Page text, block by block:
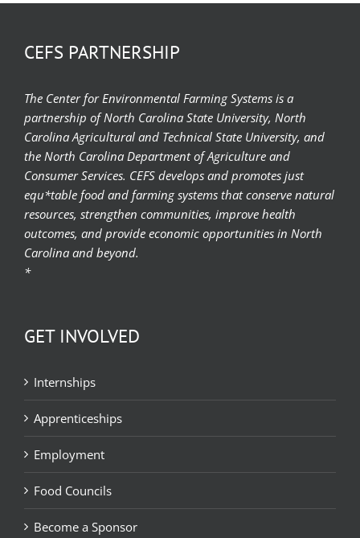
CEFS PARTNERSHIP
The Center for Environmental Farming Systems is a
partnership of North Carolina State University, North
Carolina Agricultural and Technical State University, and
the North Carolina Department of Agriculture and
Consumer Services. CEFS develops and promotes just
equ*table food and farming systems that conserve natural
resources, strengthen communities, improve health
outcomes, and provide economic opportunities in North
Carolina and beyond.
*
GET INVOLVED
Internships
Apprenticeships
Employment
Food Councils
Become a Sponsor